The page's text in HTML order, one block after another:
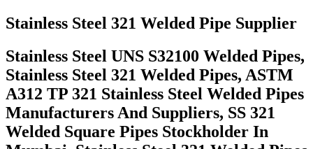
Stainless Steel 321 Welded Pipe Supplier
Stainless Steel UNS S32100 Welded Pipes,
Stainless Steel 321 Welded Pipes, ASTM
A312 TP 321 Stainless Steel Welded Pipes
Manufacturers And Suppliers, SS 321
Welded Square Pipes Stockholder In